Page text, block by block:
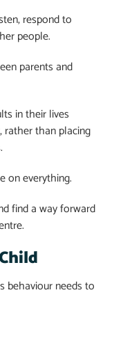
respond to
people.
parents and
in their lives
than placing
on everything.
find a way forward
behaviour needs to